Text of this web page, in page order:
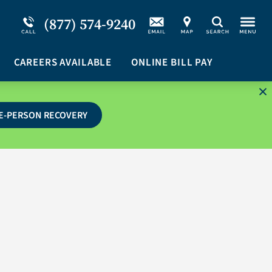
(877) 574-9240 Search
Service Resiliency Unit (SRU) for Military &
First Responders
Schizoaffective Disorder
Suicidal Ideation
CAREERS AVAILABLE ONLINE BILL PAY
PERSON RECOVERY